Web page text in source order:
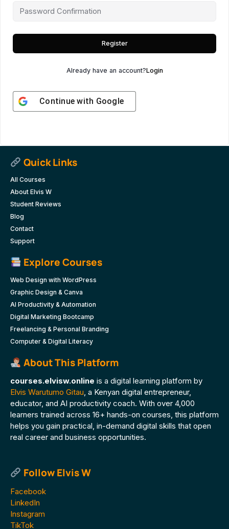
Register
Already have an account?Login
Continue with Google
Quick Links
All Courses
About Elvis W
Student Reviews
Blog
Contact
Support
Explore Courses
Web Design with WordPress
Graphic Design & Canva
AI Productivity & Automation
Digital Marketing Bootcamp
Freelancing & Personal Branding
Computer & Digital Literacy
About This Platform
courses.elvisw.online is a digital learning platform by
Elvis Warutumo Gitau, a Kenyan digital entrepreneur,
educator, and AI productivity coach. With over 4,000
learners trained across 16+ hands-on courses, this platform
helps you gain practical, in-demand digital skills that open
real career and business opportunities.
Follow Elvis W
Facebook
LinkedIn
Instagram
TikTok